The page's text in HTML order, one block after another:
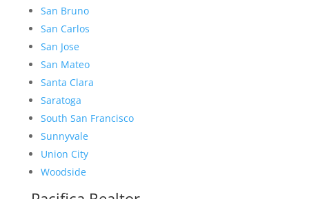
San Bruno
San Carlos
San Jose
San Mateo
Santa Clara
Saratoga
South San Francisco
Sunnyvale
Union City
Woodside